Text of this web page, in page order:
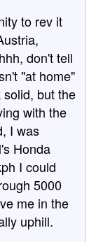
to rev it
don't tell
"at home"
but the
with the
I was
Honda
I could
5000
me in the
uphill.